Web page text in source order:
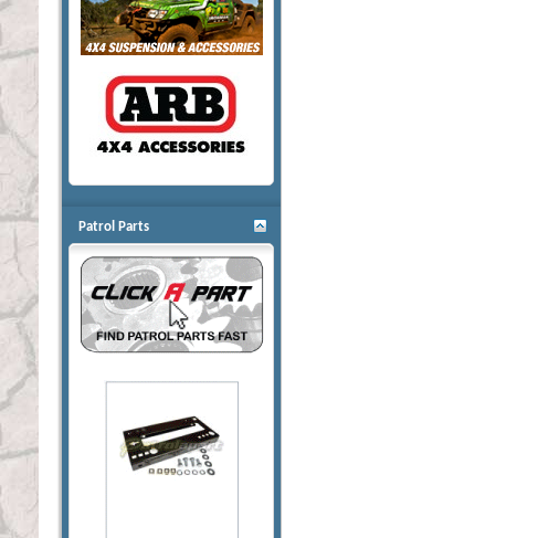
Patrol Parts